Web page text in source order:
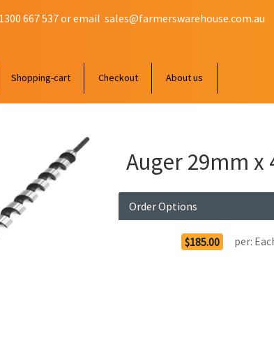
667 537 or email sales@farmerswarehouse.com.au
Shopping-cart Checkout About us
Auger 29mm x
Order Options
$185.00 per: